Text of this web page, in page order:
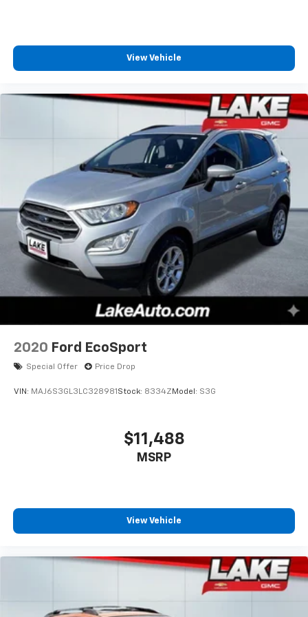
and subject to change. Please confirm the accuracy
of the included equipment by calling the dealer prior
View Vehicle
2020 Ford EcoSport
Special Offer Price Drop
VIN: MAJ6S3GL3LC328981 Stock: 8334Z Model: S3G
$11,488
MSRP
View Vehicle